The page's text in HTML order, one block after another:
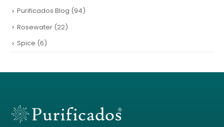
Purificados Blog (94)
Rosewater (22)
Spice (6)